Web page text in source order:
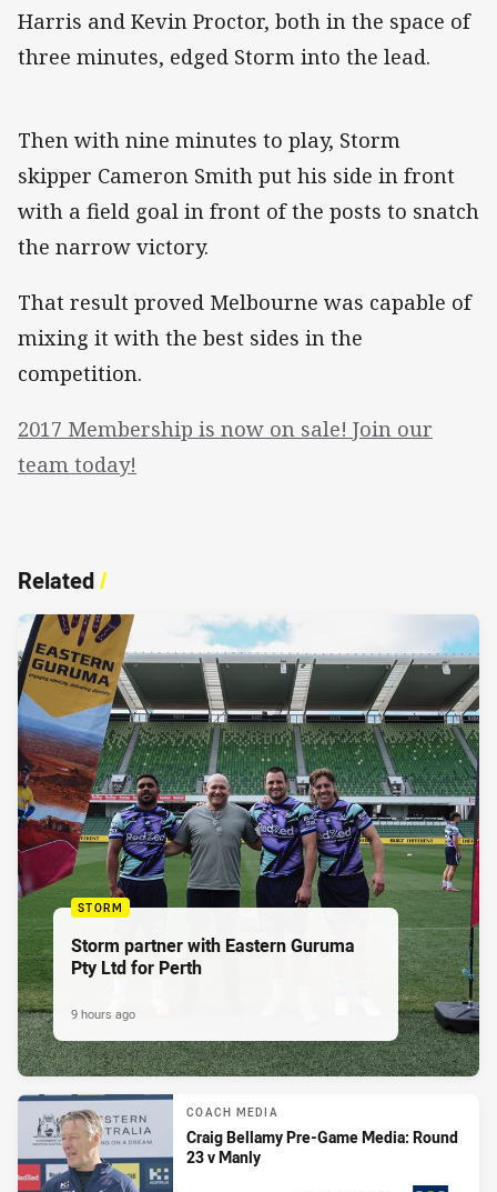
Harris and Kevin Proctor, both in the space of
three minutes, edged Storm into the lead.
Then with nine minutes to play, Storm
skipper Cameron Smith put his side in front
with a field goal in front of the posts to snatch
the narrow victory.
That result proved Melbourne was capable of
mixing it with the best sides in the
competition.
2017 Membership is now on sale! Join our
team today!
Related/
STORM
Storm partner with Eastern Guruma
Pty Ltd for Perth
9 hours ago
COACH MEDIA
Craig Bellamy Pre-Game Media: Round
23 v Manly